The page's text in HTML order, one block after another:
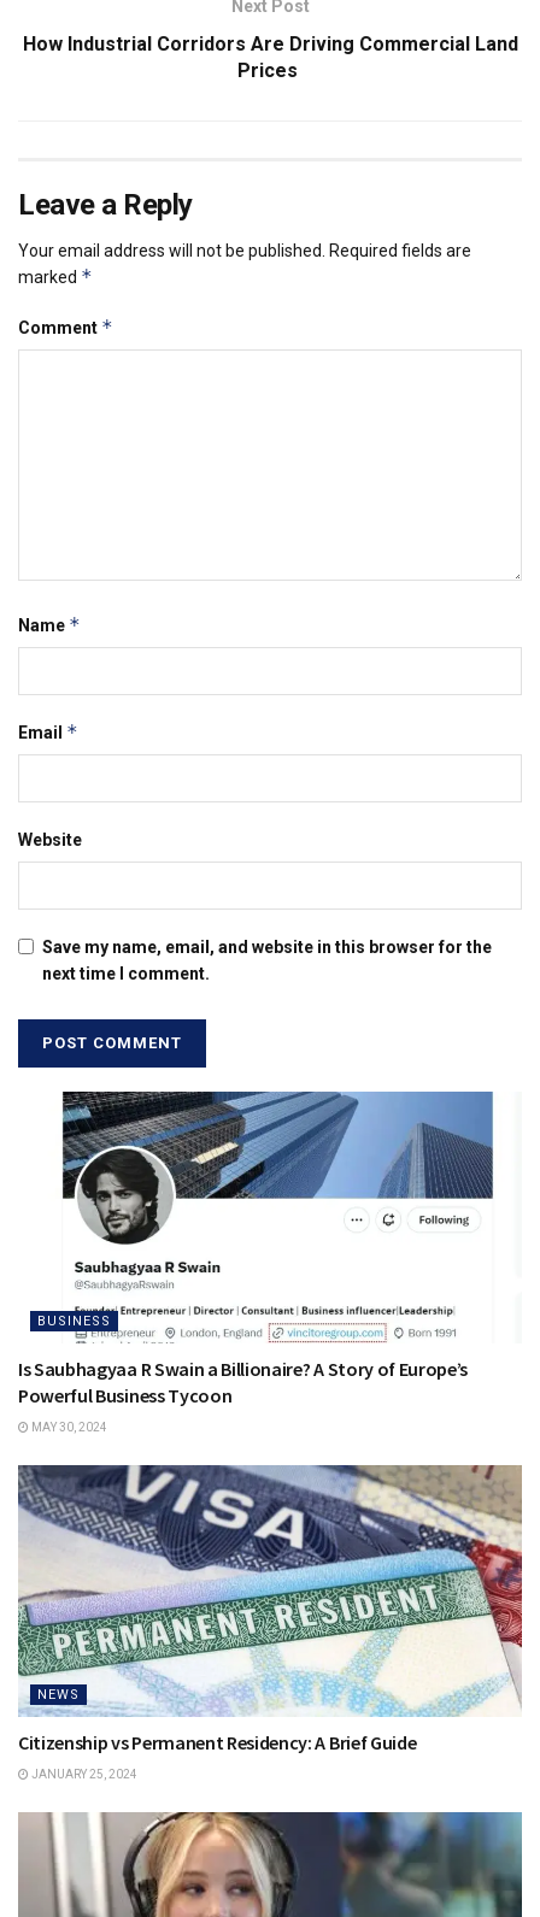
Next Post
How Industrial Corridors Are Driving Commercial Land
Prices
Leave a Reply
Your email address will not be published. Required fields are
marked *
Comment *
Name *
Email *
Website
Save my name, email, and website in this browser for the
next time I comment.
BUSINESS
Is Saubhagyaa R Swain a Billionaire? A Story of Europe’s
Powerful Business Tycoon
MAY 30, 2024
NEWS
Citizenship vs Permanent Residency: A Brief Guide
JANUARY 25, 2024